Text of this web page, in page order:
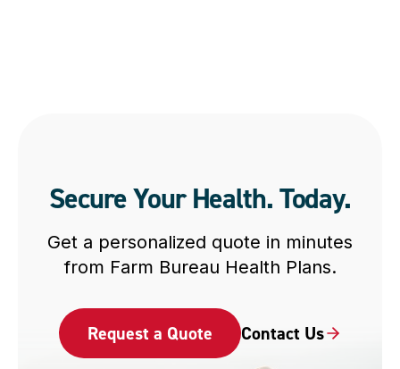
Secure Your Health. Today.
Get a personalized quote in minutes
from Farm Bureau Health Plans.
Request a Quote Contact Us